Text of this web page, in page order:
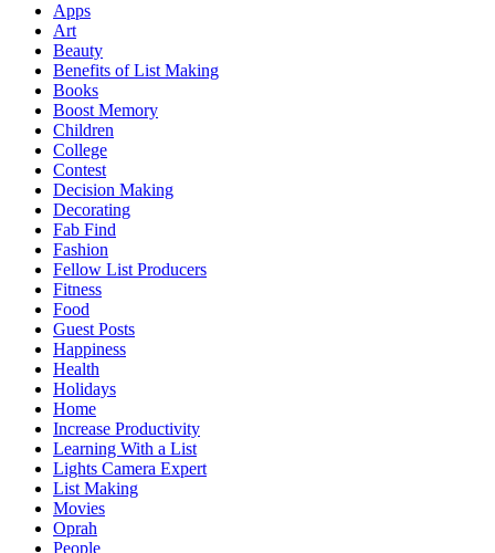
Apps
Art
Beauty
Benefits of List Making
Books
Boost Memory
Children
College
Contest
Decision Making
Decorating
Fab Find
Fashion
Fellow List Producers
Fitness
Food
Guest Posts
Happiness
Health
Holidays
Home
Increase Productivity
Learning With a List
Lights Camera Expert
List Making
Movies
Oprah
People